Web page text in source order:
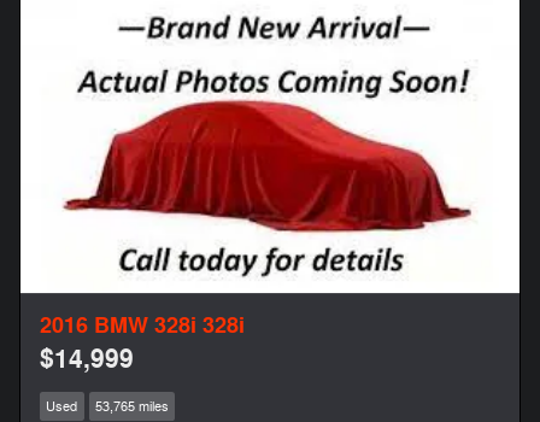
2016 BMW 328i 328i
$14,999
Used 53,765 miles